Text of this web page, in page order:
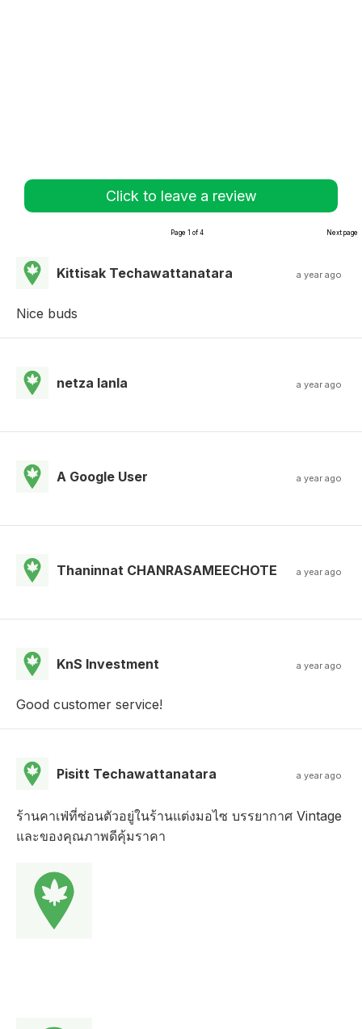
Click to leave a review
Page 1 of 4 Next page
Kittisak Techawattanatara a year ago
Nice buds
netza lanla a year ago
A Google User a year ago
Thaninnat CHANRASAMEECHOTE a year ago
KnS Investment a year ago
Good customer service!
Pisitt Techawattanatara a year ago
ร้านคาเฟ่ที่ซ่อนตัวอยู่ในร้านแต่งมอไซ บรรยากาศ Vintage
และของคุณภาพดีคุ้มราคา